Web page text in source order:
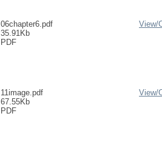
06chapter6.pdf
35.91Kb
PDF
View/
11image.pdf
67.55Kb
PDF
View/